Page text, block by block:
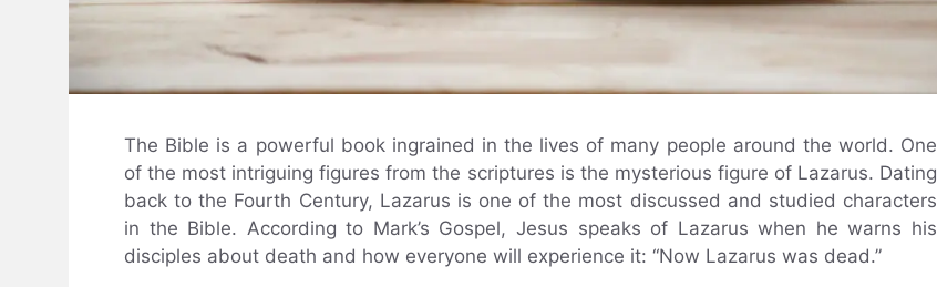
The Bible is a powerful book ingrained in the lives of many people around the world. One
of the most intriguing figures from the scriptures is the mysterious figure of Lazarus. Dating
back to the Fourth Century, Lazarus is one of the most discussed and studied characters
in the Bible. According to Mark’s Gospel, Jesus speaks of Lazarus when he warns his
disciples about death and how everyone will experience it: “Now Lazarus was dead.”